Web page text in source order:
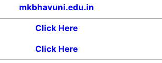
mkbhavuni.edu.in
Click Here
Click Here